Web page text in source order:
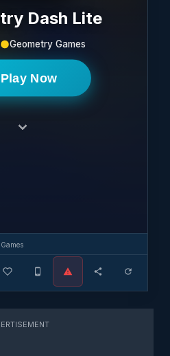
Dash Lite
Geometry Games
Play Now